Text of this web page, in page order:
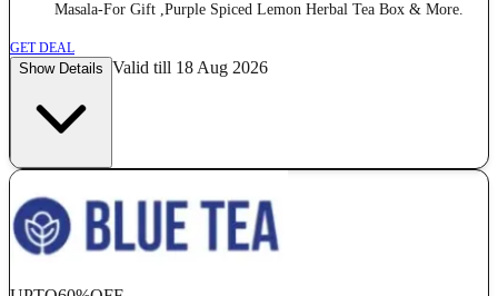
Masala-For Gift ,Purple Spiced Lemon Herbal Tea Box & More.
GET DEAL
Show Details Valid till 18 Aug 2026